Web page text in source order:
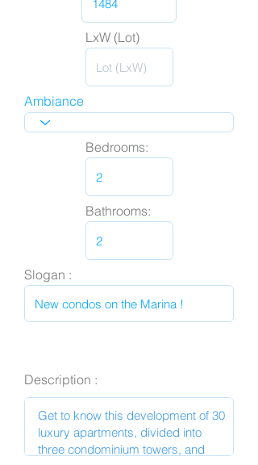
LxW (Lot)
Ambiance
Bedrooms:
Bathrooms:
Slogan :
Description :